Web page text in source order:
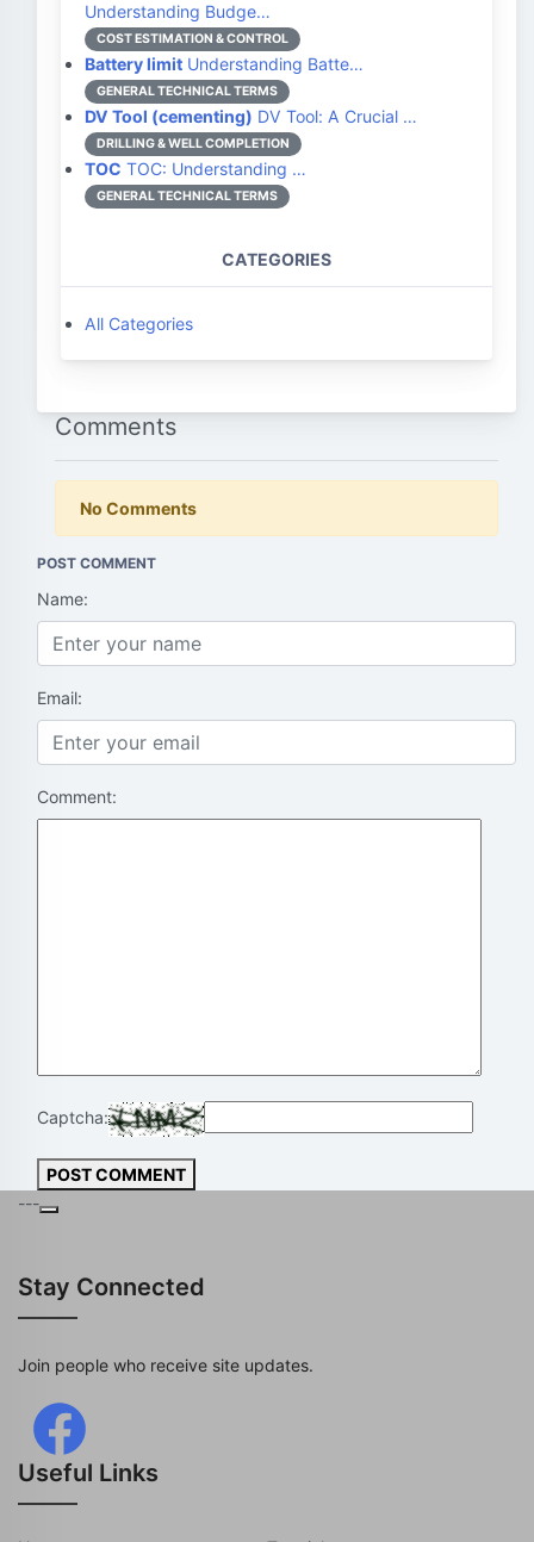
Understanding Budge…
COST ESTIMATION & CONTROL
Battery limit Understanding Batte…
GENERAL TECHNICAL TERMS
DV Tool (cementing) DV Tool: A Crucial …
DRILLING & WELL COMPLETION
TOC TOC: Understanding …
GENERAL TECHNICAL TERMS
CATEGORIES
All Categories
Comments
No Comments
POST COMMENT
Name:
Email:
Comment:
Captcha:
POST COMMENT
---
Stay Connected
Join people who receive site updates.
Useful Links